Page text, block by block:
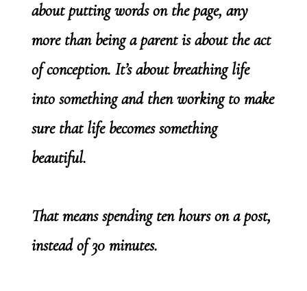
about putting words on the page, any
more than being a parent is about the act
of conception. It’s about breathing life
into something and then working to make
sure that life becomes something
beautiful.
That means spending ten hours on a post,
instead of 30 minutes.